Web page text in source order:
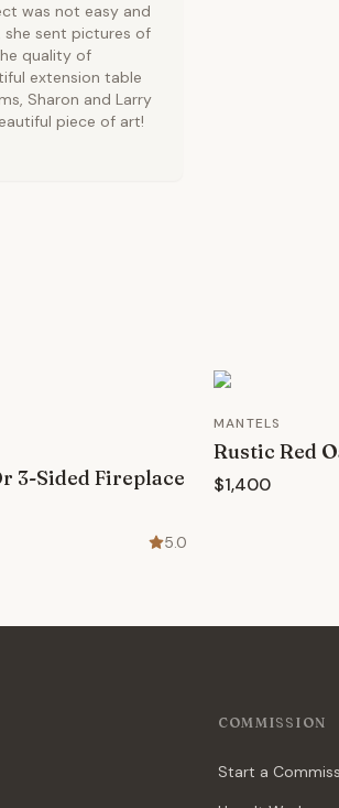
was not easy and
she sent pictures of
quality of
extension table
Sharon and Larry
piece of art!
3-Sided Fireplace
5.0
MANTELS
Rustic Red
$1,400
COMMISSION
Start a